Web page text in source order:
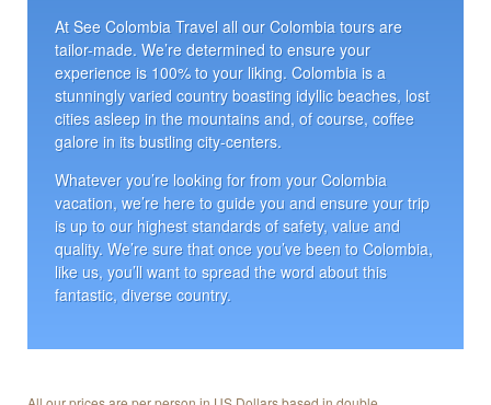
At See Colombia Travel all our Colombia tours are
tailor-made. We’re determined to ensure your
experience is 100% to your liking. Colombia is a
stunningly varied country boasting idyllic beaches, lost
cities asleep in the mountains and, of course, coffee
galore in its bustling city-centers.
Whatever you’re looking for from your Colombia
vacation, we’re here to guide you and ensure your trip
is up to our highest standards of safety, value and
quality. We’re sure that once you’ve been to Colombia,
like us, you’ll want to spread the word about this
fantastic, diverse country.